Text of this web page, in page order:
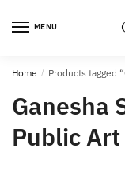
MENU
Home / Products tagged
Ganesha
Public